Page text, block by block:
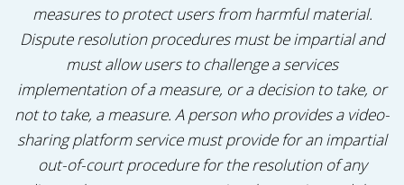
measures to protect users from harmful material.
Dispute resolution procedures must be impartial and
must allow users to challenge a services
implementation of a measure, or a decision to take, or
not to take, a measure. A person who provides a video-
sharing platform service must provide for an impartial
out-of-court procedure for the resolution of any